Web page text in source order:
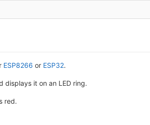
ESP8266 or ESP32.
displays it on an LED ring.
red.